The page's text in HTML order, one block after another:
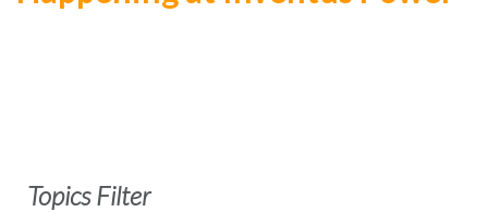
Topics Filter